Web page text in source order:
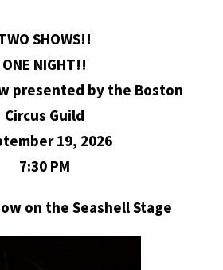
SHOWS!!
ONE NIGHT!!
presented by the Boston
Circus Guild
19, 2026
7:30 PM
on the Seashell Stage